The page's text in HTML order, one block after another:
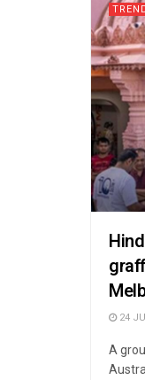
24
A